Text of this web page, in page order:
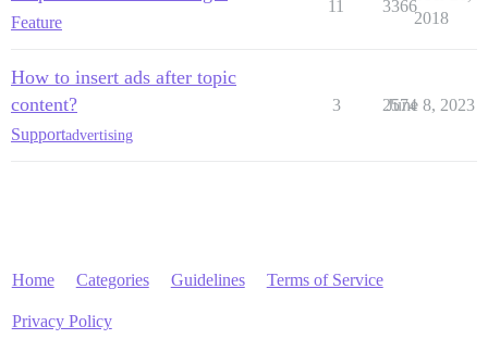
Feature
11 3366
2018
How to insert ads after topic
content?
Supportadvertising
3 2574
June 8, 2023
Home Categories Guidelines Terms of Service
Privacy Policy